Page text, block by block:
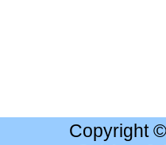
Copyright